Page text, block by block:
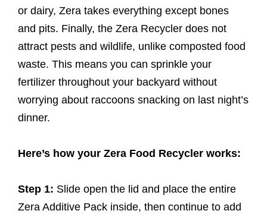
or dairy, Zera takes everything except bones
and pits. Finally, the Zera Recycler does not
attract pests and wildlife, unlike composted food
waste. This means you can sprinkle your
fertilizer throughout your backyard without
worrying about raccoons snacking on last night’s
dinner.
Here’s how your Zera Food Recycler works:
Step 1: Slide open the lid and place the entire
Zera Additive Pack inside, then continue to add